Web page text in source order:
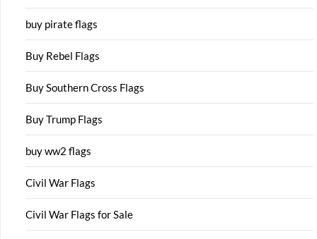
buy pirate flags
Buy Rebel Flags
Buy Southern Cross Flags
Buy Trump Flags
buy ww2 flags
Civil War Flags
Civil War Flags for Sale